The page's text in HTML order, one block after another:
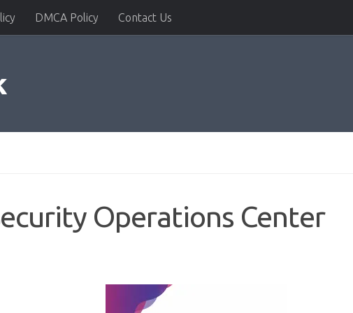
DMCA Policy Contact Us
Operations Center